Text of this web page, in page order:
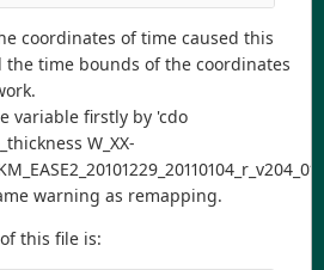
coordinates of time caused this
the time bounds of the coordinates
variable firstly by 'cdo
W_XX-
warning as remapping.
this file is: